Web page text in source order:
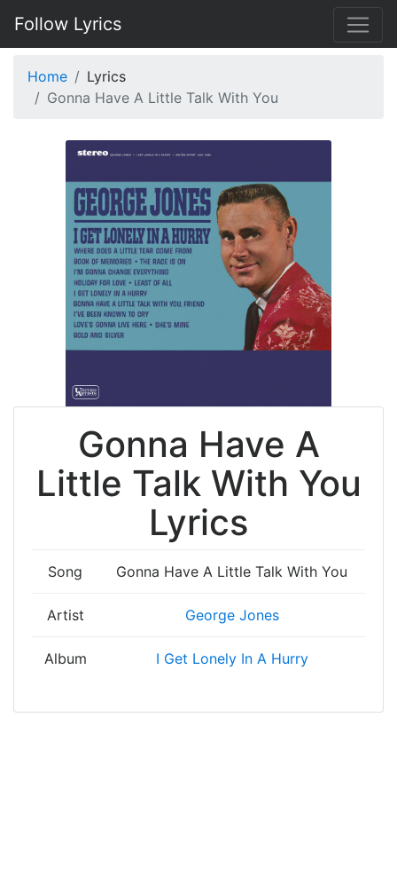
Follow Lyrics
Home
Lyrics
Gonna Have A Little Talk With You
Gonna Have A
Little Talk With You
Lyrics
Song Gonna Have A Little Talk With You
Artist George Jones
Album I Get Lonely In A Hurry